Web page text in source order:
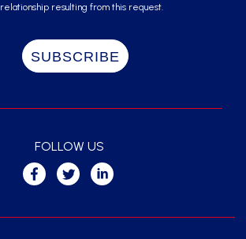
relationship resulting from this request.
FOLLOW US